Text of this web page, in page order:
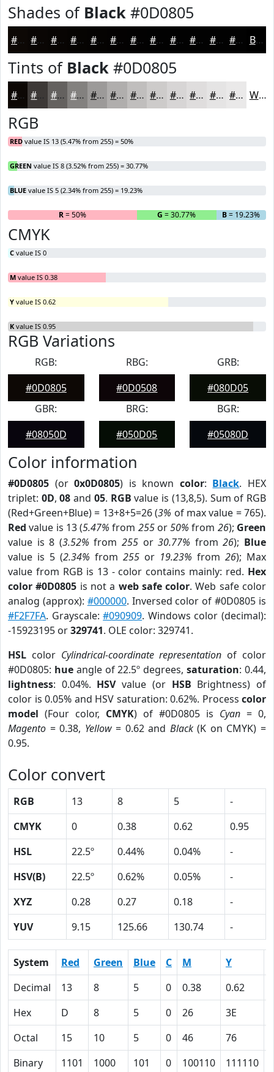
Shades of Black #0D0805
#0D0805 #0A0604 #080503 #060402 #050302 #040202 #030202 #020202 #020202 #020202 #020202 #020202 Black
Tints of Black #0D0805
#0D0805 #3D3937 #64615F #83817F #9C9A99 #B0AEAD #C0BEBD #CDCBCA #D7D5D5 #DFDDDD #E5E4E4 #EAE9E9 White
RGB
RED value IS 13 (5.47% from 255) = 50%
GREEN value IS 8 (3.52% from 255) = 30.77%
BLUE value IS 5 (2.34% from 255) = 19.23%
R= 50% G = 30.77% B= 19.23%
CMYK
C value IS 0
M value IS 0.38
Y value IS 0.62
K value IS 0.95
RGB Variations
RGB:
#0D0805
RBG:
#0D0508
GRB:
#080D05
GBR:
#08050D
BRG:
#050D05
BGR:
#05080D
Color information
#0D0805 (or0x0D0805) is known color: Black. HEX
triplet: 0D,08 and 05. RGB value is (13,8,5). Sum of RGB
(Red+Green+Blue) = 13+8+5=26 (3% of max value = 765).
Red value is 13 (5.47% from 255or50% from 26); Green
value is 8 (3.52% from255 or30.77% from26); Blue
value is 5 (2.34% from 255 or 19.23% from 26); Max
value from RGB is 13 - color contains mainly: red. Hex
color #0D0805 is not a web safe color. Web safe color
analog (approx): #000000. Inversed color of #0D0805 is
#F2F7FA. Grayscale:#090909. Windows color (decimal):
-15923195 or329741. OLE color: 329741.
HSL color Cylindrical-coordinate representation of color
#0D0805: hueangle of 22.5º degrees,saturation: 0.44,
lightness: 0.04%. HSVvalue (or HSB Brightness) of
color is 0.05% and HSV saturation: 0.62%. Process color
model (Four color, CMYK) of #0D0805 is Cyan = 0,
Magento = 0.38, Yellow= 0.62 and Black(K on CMYK) =
0.95.
Color convert
RGB 13 8 5
-
CMYK
0 0.38 0.62
0.95
HSL
22.5º 0.44% 0.04%
-
HSV(B)
22.5º 0.62% 0.05%
-
XYZ
0.28 0.27 0.18
-
YUV
9.15 125.66 130.74 -
System Red Green Blue C M Y
Decimal
13 8 5 0 0.38 0.62
Hex
D 8 5 0 26 3E
Octal
15 10 5 0 46 76
Binary
1101 1000 101 0 100110 111110